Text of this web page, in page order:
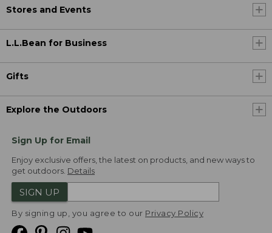
Stores and Events
L.L.Bean for Business
Gifts
Explore the Outdoors
Sign Up for Email
Enjoy exclusive offers, the latest on products, and new ways to
get outdoors. Details
SIGN UP
By signing up, you agree to our Privacy Policy